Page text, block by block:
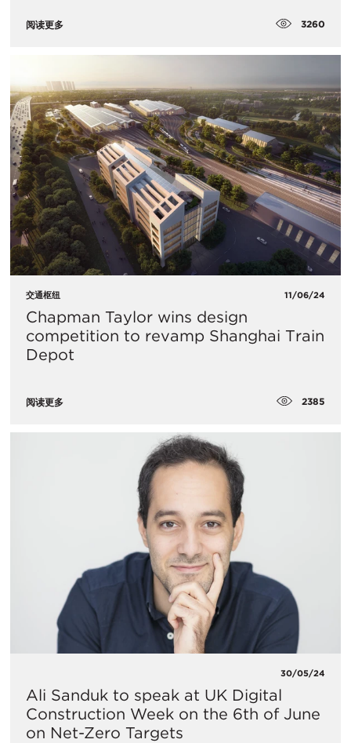
阅读更多 3260
交通枢纽 11/06/24
Chapman Taylor wins design
competition to revamp Shanghai Train
Depot
阅读更多 2385
30/05/24
Ali Sanduk to speak at UK Digital
Construction Week on the 6th of June
on Net-Zero Targets